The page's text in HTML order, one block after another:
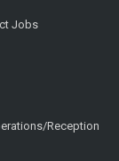
Jobs
Reception